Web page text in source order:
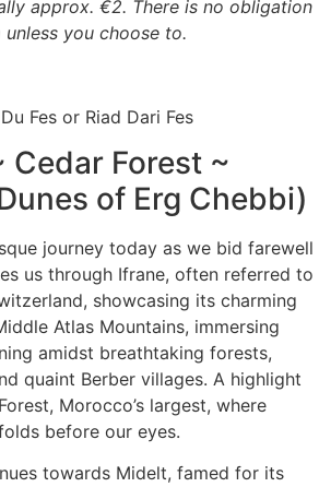
approx. €2. There is no obligation
you choose to.
Fes or Riad Dari Fes
Cedar Forest ~
of Erg Chebbi)
journey today as we bid farewell
us through Ifrane, often referred to
showcasing its charming
Atlas Mountains, immersing
amidst breathtaking forests,
quaint Berber villages. A highlight
Morocco’s largest, where
before our eyes.
towards Midelt, famed for its